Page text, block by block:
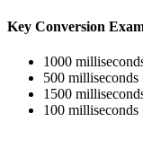
Key Conversion
1000
500 milliseconds
1500
100 milliseconds